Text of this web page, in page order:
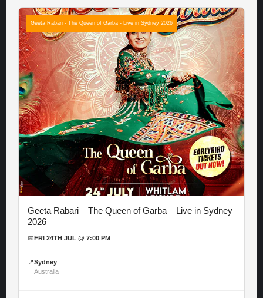
Geeta Rabari - The Queen of Garba - Live in Sydney 2026
Geeta Rabari – The Queen of Garba – Live in Sydney
2026
📅 FRI 24TH JUL @ 7:00 PM
📍Sydney
Australia